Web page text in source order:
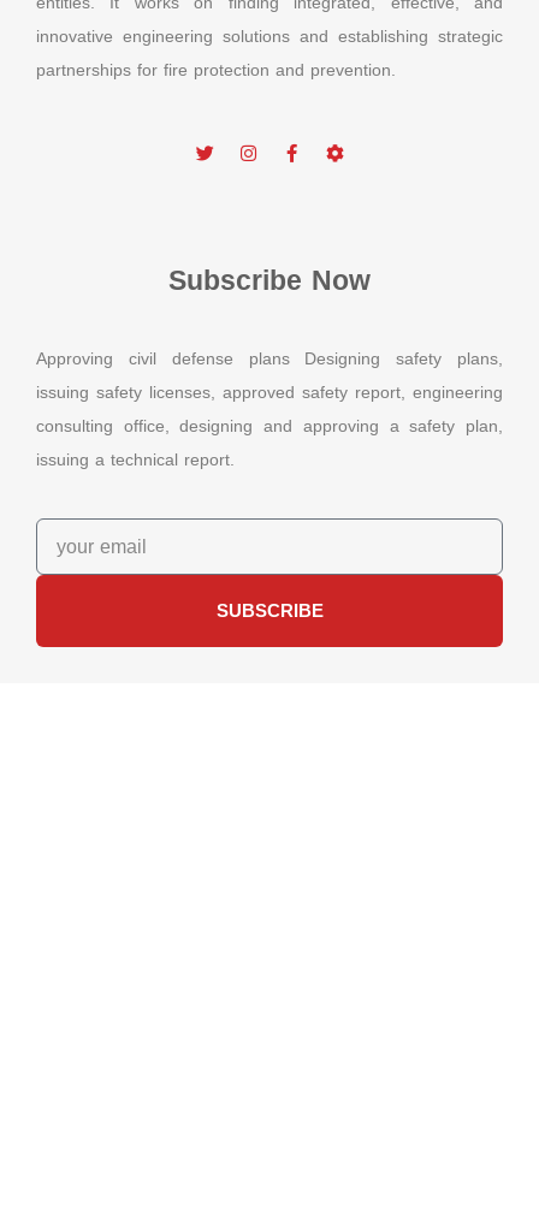
innovative engineering solutions and establishing strategic
partnerships for fire protection and prevention.
Subscribe Now
Approving civil defense plans Designing safety plans,
issuing safety licenses, approved safety report, engineering
consulting office, designing and approving a safety plan,
issuing a technical report.
SUBSCRIBE